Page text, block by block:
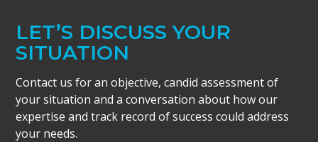
LET’S DISCUSS YOUR
SITUATION
Contact us for an objective, candid assessment of
your situation and a conversation about how our
expertise and track record of success could address
your needs.